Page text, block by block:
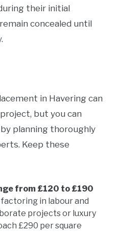
their initial
concealed until
in Havering can
but you can
planning thoroughly
Keep these
from £120 to £190
factoring in labour and
projects or luxury
£290 per square